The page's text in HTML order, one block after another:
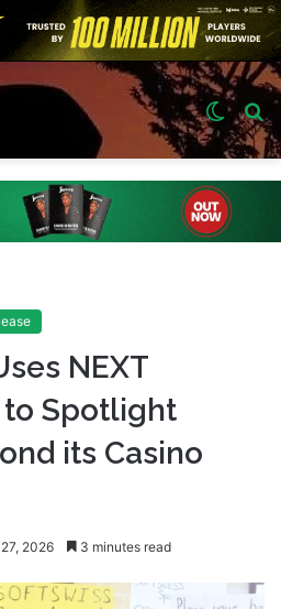
Switch
skin
NEXT
Spotlight
its Casino
2026 3 minutes read